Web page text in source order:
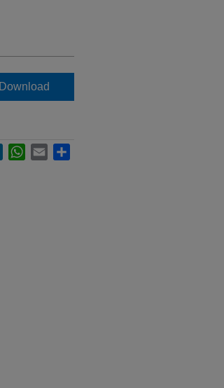
Download
LinkedInWhatsApp
Email